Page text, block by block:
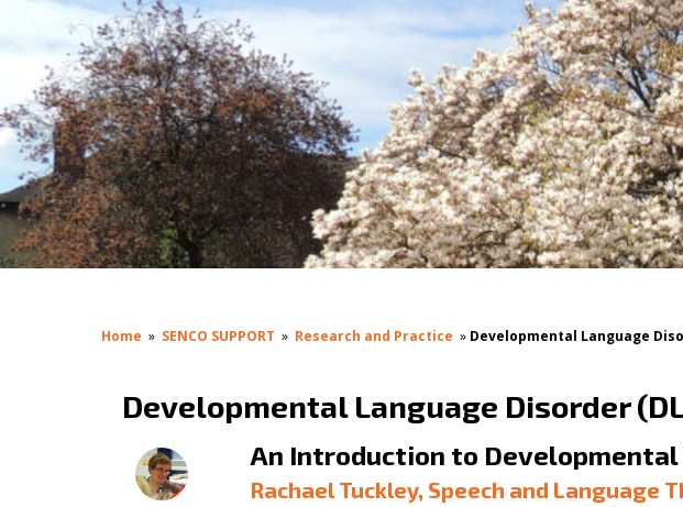
Home » SENCO SUPPORT » Research and Practice » Developmental Language
Developmental Language Disorder
An Introduction to
Rachael Tuckley, Speech and Language